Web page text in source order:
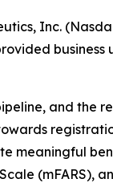
Inc.
and the
meaningful
(mFARS),